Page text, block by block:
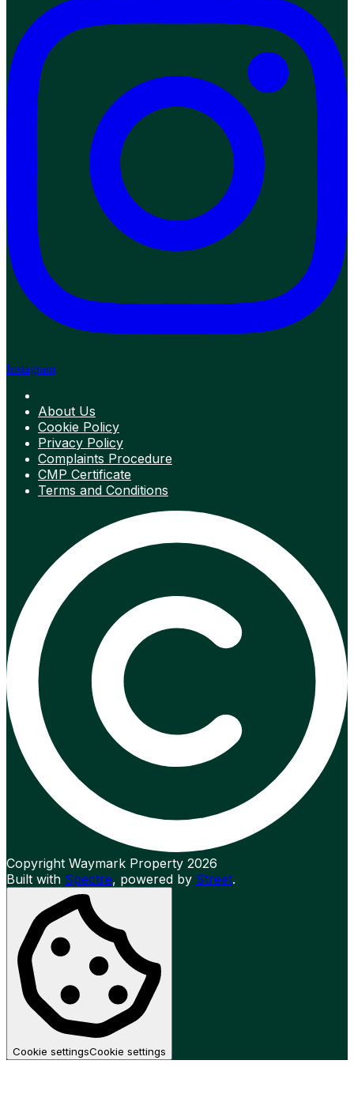
Instagram
About Us
Cookie Policy
Privacy Policy
Complaints Procedure
CMP Certificate
Terms and Conditions
Copyright Waymark Property 2026
Built with Spectre, powered by Street.
Cookie settingsCookie settings